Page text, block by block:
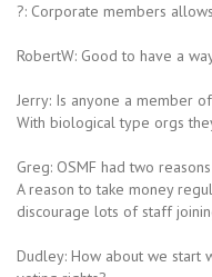
?: Corporate members
RobertW: Good to have a
Jerry: Is anyone a member
With biological type orgs
Greg: OSMF had two
A reason to take money
discourage lots of staff
Dudley: How about we start